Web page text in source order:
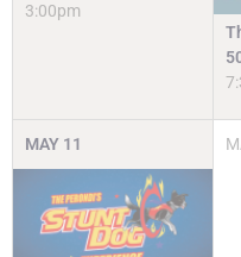
3:00pm
MAY 11